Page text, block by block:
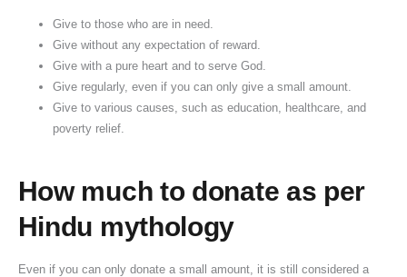
Give to those who are in need.
Give without any expectation of reward.
Give with a pure heart and to serve God.
Give regularly, even if you can only give a small amount.
Give to various causes, such as education, healthcare, and
poverty relief.
How much to donate as per
Hindu mythology
Even if you can only donate a small amount, it is still considered a